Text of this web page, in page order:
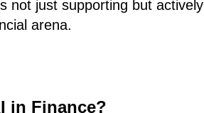
not just supporting but
arena.
in Finance?